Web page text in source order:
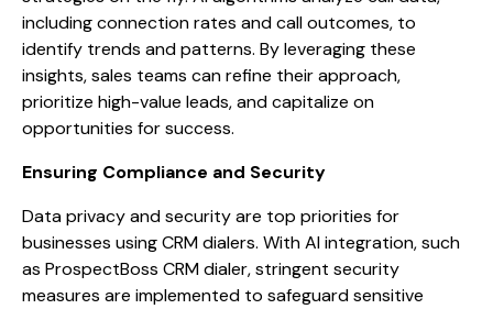
including connection rates and call outcomes, to
identify trends and patterns. By leveraging these
insights, sales teams can refine their approach,
prioritize high-value leads, and capitalize on
opportunities for success.
Ensuring Compliance and Security
Data privacy and security are top priorities for
businesses using CRM dialers. With AI integration, such
as ProspectBoss CRM dialer, stringent security
measures are implemented to safeguard sensitive